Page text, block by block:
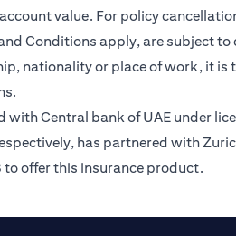
value. For policy
Conditions apply, are subject to
nationality or place of work, it
with Central bank of UAE under
has partnered with
offer this insurance product.